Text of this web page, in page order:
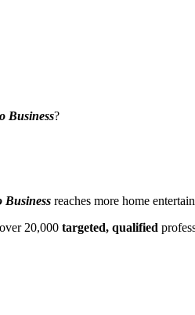
Business?
Business reaches more home
20,000 targeted, qualified